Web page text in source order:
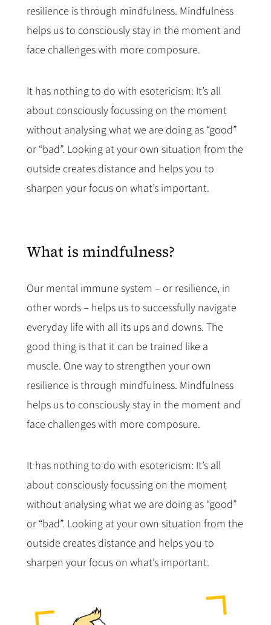
resilience is through mindfulness. Mindfulness
helps us to consciously stay in the moment and
face challenges with more composure.
It has nothing to do with esotericism: It’s all
about consciously focussing on the moment
without analysing what we are doing as “good”
or “bad”. Looking at your own situation from the
outside creates distance and helps you to
sharpen your focus on what’s important.
What is mindfulness?
Our mental immune system – or resilience, in
other words – helps us to successfully navigate
everyday life with all its ups and downs. The
good thing is that it can be trained like a
muscle. One way to strengthen your own
resilience is through mindfulness. Mindfulness
helps us to consciously stay in the moment and
face challenges with more composure.
It has nothing to do with esotericism: It’s all
about consciously focussing on the moment
without analysing what we are doing as “good”
or “bad”. Looking at your own situation from the
outside creates distance and helps you to
sharpen your focus on what’s important.